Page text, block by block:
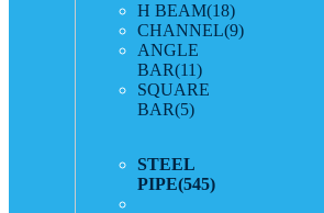
H BEAM(18)
CHANNEL(9)
ANGLE
BAR(11)
SQUARE
BAR(5)
STEEL
PIPE(545)